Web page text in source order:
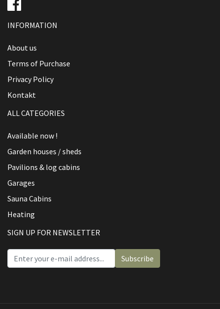
INFORMATION
About us
Terms of Purchase
Privacy Policy
Kontakt
ALL CATEGORIES
Available now !
Garden houses / sheds
Pavilions & log cabins
Garages
Sauna Cabins
Heating
SIGN UP FOR NEWSLETTER
Subscribe